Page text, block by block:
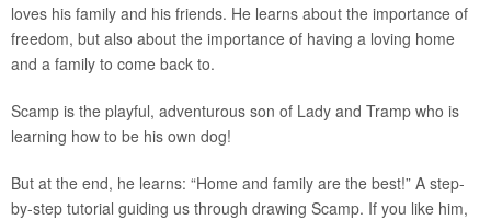
loves his family and his friends. He learns about the importance of
freedom, but also about the importance of having a loving home
and a family to come back to.
Scamp is the playful, adventurous son of Lady and Tramp who is
learning how to be his own dog!
But at the end, he learns: “Home and family are the best!” A step-
by-step tutorial guiding us through drawing Scamp. If you like him,